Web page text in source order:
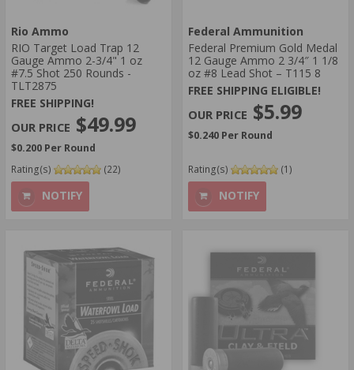
Rio Ammo
RIO Target Load Trap 12
Gauge Ammo 2-3/4" 1 oz
#7.5 Shot 250 Rounds -
TLT2875
FREE SHIPPING!
$49.99
$0.200 Per Round
Rating(s)
(22)
NOTIFY
Federal Ammunition
Federal Premium Gold Medal
12 Gauge Ammo 2 3/4″ 1 1/8
oz #8 Lead Shot – T115 8
FREE SHIPPING ELIGIBLE!
$5.99
$0.240 Per Round
Rating(s) (1)
NOTIFY